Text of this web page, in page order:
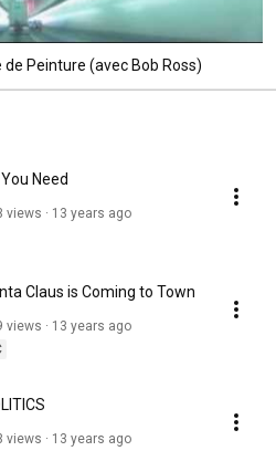
Peinture (avec Bob Ross)
Need
views
13 years ago
Claus is Coming to Town
views
13 years ago
views
13 years ago